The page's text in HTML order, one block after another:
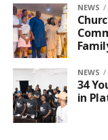
NEWS
NEWS
34
in